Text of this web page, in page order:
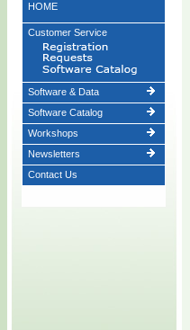
HOME
Customer Service
Software & Data
Software Catalog
Workshops
Newsletters
Contact Us